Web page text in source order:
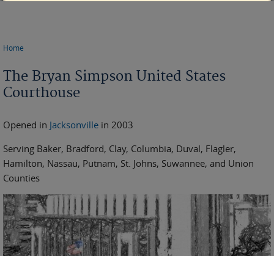
Home
The Bryan Simpson United States
Courthouse
Opened in Jacksonville in 2003
Serving Baker, Bradford, Clay, Columbia, Duval, Flagler,
Hamilton, Nassau, Putnam, St. Johns, Suwannee, and Union
Counties